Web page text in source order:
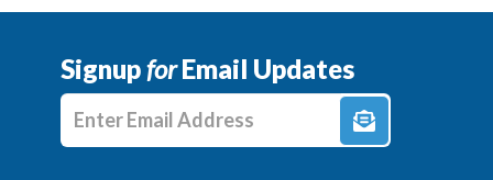
SignupforEmail Updates
Enter E-mail Address